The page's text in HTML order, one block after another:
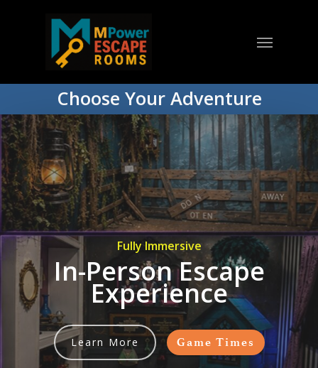
Choose Your Adventure
Fully Immersive
In-Person Escape
Experience
Learn More Game Times